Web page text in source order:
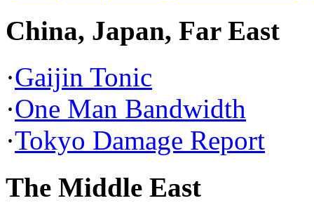
China, Japan, Far East
·Gaijin Tonic
·One Man Bandwidth
·Tokyo Damage Report
The Middle East